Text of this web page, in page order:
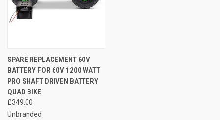
SPARE REPLACEMENT 60V
BATTERY FOR 60V 1200 WATT
PRO SHAFT DRIVEN BATTERY
QUAD BIKE
£349.00
Unbranded